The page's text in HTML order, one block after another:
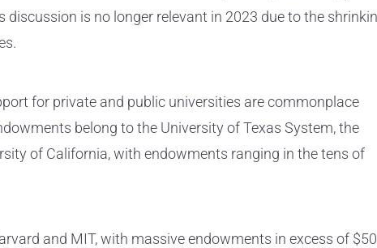
is no longer relevant in 2023 due to the
for private and public universities are commonplace
belong to the University of Texas System, the
of California, with endowments ranging in the tens of
and MIT, with massive endowments in excess of $50